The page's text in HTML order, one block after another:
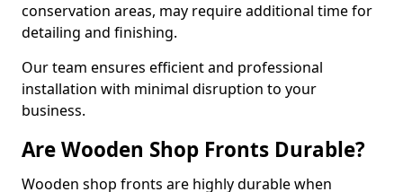
conservation areas, may require additional time for
detailing and finishing.
Our team ensures efficient and professional
installation with minimal disruption to your
business.
Are Wooden Shop Fronts Durable?
Wooden shop fronts are highly durable when